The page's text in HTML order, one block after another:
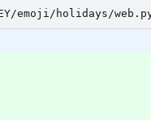
emoji/holidays/